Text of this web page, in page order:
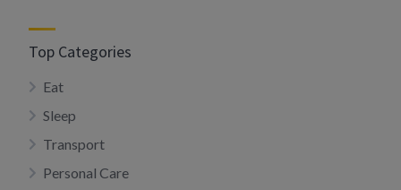
Top Categories
Eat
Sleep
Transport
Personal Care